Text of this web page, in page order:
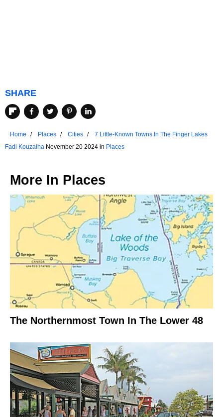
SHARE
Home Places Cities
7 Little-Known Towns In The Finger Lakes
Fadi Kouzaiha November 20 2024 in Places
More In Places
The Northernmost Town In The Lower 48